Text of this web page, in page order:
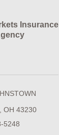
Insurance
OH 43230
5248